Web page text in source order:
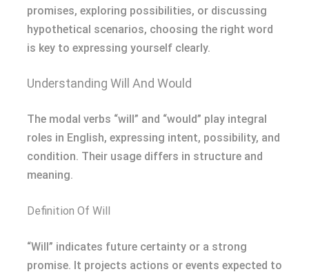
promises, exploring possibilities, or discussing
hypothetical scenarios, choosing the right word
is key to expressing yourself clearly.
Understanding Will And Would
The modal verbs “will” and “would” play integral
roles in English, expressing intent, possibility, and
condition. Their usage differs in structure and
meaning.
Definition Of Will
“Will” indicates future certainty or a strong
promise. It projects actions or events expected to